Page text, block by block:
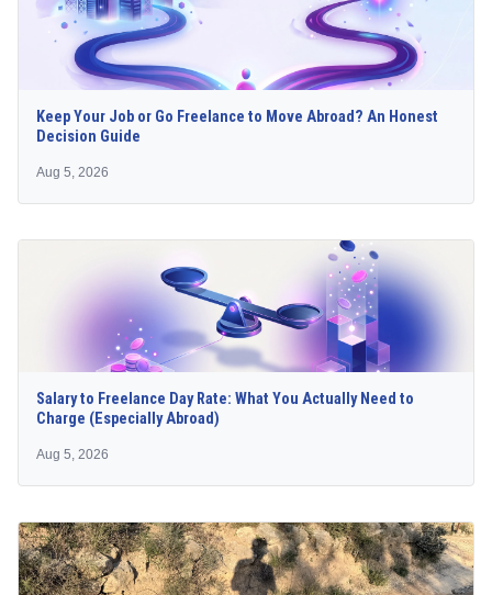
Keep Your Job or Go Freelance to Move Abroad? An Honest
Decision Guide
Aug 5, 2026
Salary to Freelance Day Rate: What You Actually Need to
Charge (Especially Abroad)
Aug 5, 2026